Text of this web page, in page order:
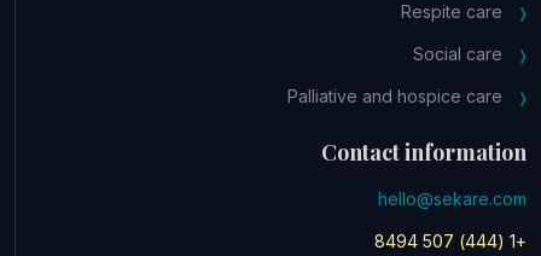
Respite care
Social care
Palliative and hospice care
Contact information
hello@sekare.com
+1 (444) 507 8494